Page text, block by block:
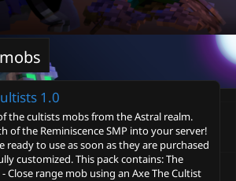
1.0
the cultists mobs from the Astral realm.
of the Reminiscence SMP into your server!
ready to use as soon as they are purchased
customized. This pack contains: The
Close range mob using an Axe The Cultist